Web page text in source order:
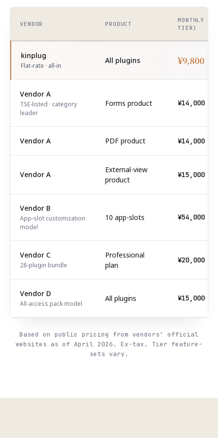
VENDOR PRODUCT
MONTHLY
TIER)
kinplug
Flat-rate · all-in
All plugins ¥9,800
Vendor A
TSE-listed · category
leader
Forms product ¥14,000
Vendor A PDF product ¥14,000
Vendor A
External-view
product
¥15,000
Vendor B
App-slot customization
model
10 app-slots ¥54,000
Vendor C
28-plugin bundle
Professional
plan
¥20,000
Vendor D
All-access pack model
All plugins ¥15,000
Based on public pricing from vendors' official
websites as of April 2026. Ex-tax. Tier feature-
sets vary.